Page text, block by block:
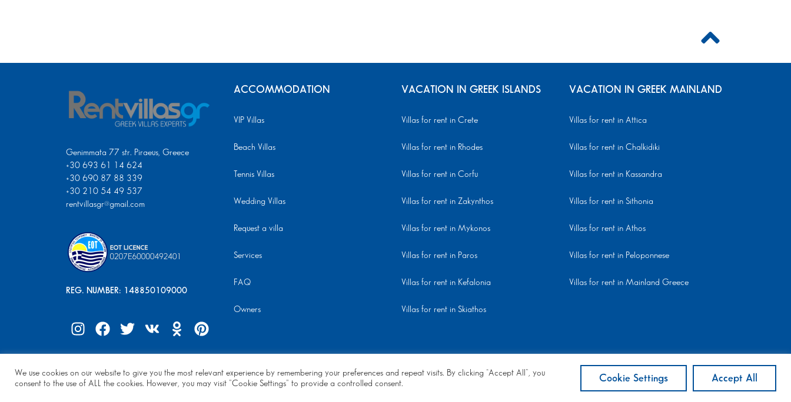
Genimmata 77 str. Piraeus, Greece
+30 693 61 14 624
+30 690 87 88 339
+30 210 54 49 537
rentvillasgr@gmail.com
REG. NUMBER: 148850109000
ACCOMMODATION
VIP Villas
Beach Villas
Tennis Villas
Wedding Villas
Request a villa
Services
FAQ
Owners
VACATION IN GREEK ISLANDS
Villas for rent in Crete
Villas for rent in Rhodes
Villas for rent in Corfu
Villas for rent in Zakynthos
Villas for rent in Mykonos
Villas for rent in Paros
Villas for rent in Kefalonia
Villas for rent in Skiathos
VACATION IN GREEK MAINLAND
Villas for rent in Attica
Villas for rent in Chalkidiki
Villas for rent in Kassandra
Villas for rent in Sithonia
Villas for rent in Athos
Villas for rent in Peloponnese
Villas for rent in Mainland Greece
© Copyright 2024 | All Rights Reserved
We use cookies on our website to give you the most relevant experience by remembering your preferences and repeat visits. By clicking “Accept All”, you
consent to the use of ALL the cookies. However, you may visit "Cookie Settings" to provide a controlled consent.
Cookie Settings Accept All